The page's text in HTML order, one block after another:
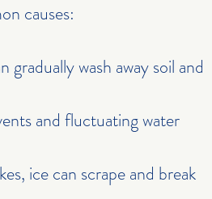
causes:
wash away soil and
and fluctuating water
ice can scrape and break